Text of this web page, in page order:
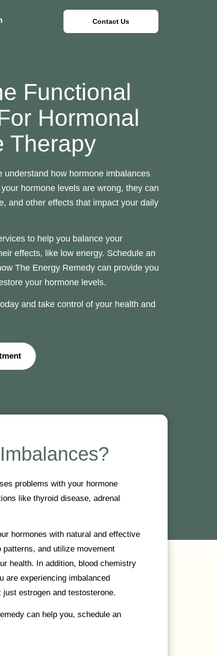
Contact Us
Functional
Hormonal
Therapy
understand how hormone imbalances
hormone levels are wrong, they can
and other effects that impact your daily
to help you balance your
effects, like low energy. Schedule an
The Energy Remedy can provide you
your hormone levels.
and take control of your health and
problems with your hormone
like thyroid disease, adrenal
hormones with natural and effective
and utilize movement
health. In addition, blood chemistry
are experiencing imbalanced
estrogen and testosterone.
can help you, schedule an